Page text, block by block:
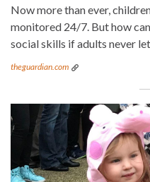
Now more than ever,
monitored 24/7. But how
social skills if adults never
theguardian.com